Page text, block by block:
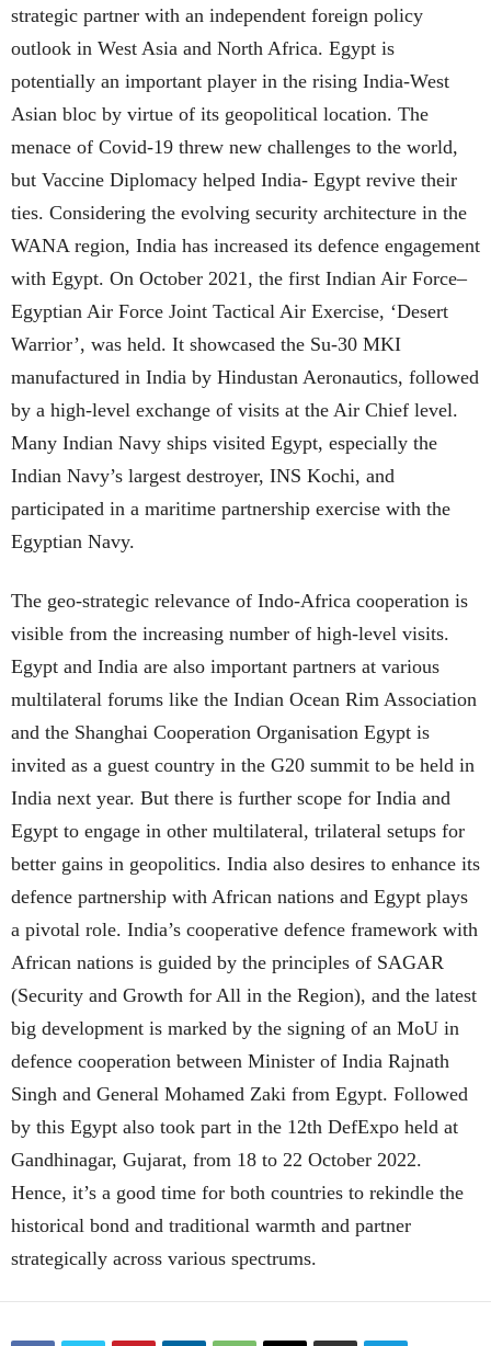
strategic partner with an independent foreign policy
outlook in West Asia and North Africa. Egypt is
potentially an important player in the rising India-West
Asian bloc by virtue of its geopolitical location. The
menace of Covid-19 threw new challenges to the world,
but Vaccine Diplomacy helped India- Egypt revive their
ties. Considering the evolving security architecture in the
WANA region, India has increased its defence engagement
with Egypt. On October 2021, the first Indian Air Force–
Egyptian Air Force Joint Tactical Air Exercise, ‘Desert
Warrior’, was held. It showcased the Su-30 MKI
manufactured in India by Hindustan Aeronautics, followed
by a high-level exchange of visits at the Air Chief level.
Many Indian Navy ships visited Egypt, especially the
Indian Navy’s largest destroyer, INS Kochi, and
participated in a maritime partnership exercise with the
Egyptian Navy.
The geo-strategic relevance of Indo-Africa cooperation is
visible from the increasing number of high-level visits.
Egypt and India are also important partners at various
multilateral forums like the Indian Ocean Rim Association
and the Shanghai Cooperation Organisation Egypt is
invited as a guest country in the G20 summit to be held in
India next year. But there is further scope for India and
Egypt to engage in other multilateral, trilateral setups for
better gains in geopolitics. India also desires to enhance its
defence partnership with African nations and Egypt plays
a pivotal role. India’s cooperative defence framework with
African nations is guided by the principles of SAGAR
(Security and Growth for All in the Region), and the latest
big development is marked by the signing of an MoU in
defence cooperation between Minister of India Rajnath
Singh and General Mohamed Zaki from Egypt. Followed
by this Egypt also took part in the 12th DefExpo held at
Gandhinagar, Gujarat, from 18 to 22 October 2022.
Hence, it’s a good time for both countries to rekindle the
historical bond and traditional warmth and partner
strategically across various spectrums.